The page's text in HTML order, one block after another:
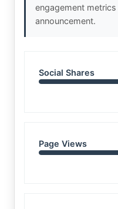
engagement
announcement.
Social Shares
Page Views